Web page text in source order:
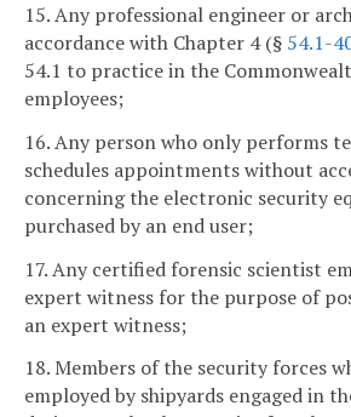
15. Any professional engineer or
accordance with Chapter 4 (§ 54.1-
54.1 to practice in the
employees;
16. Any person who only performs
schedules appointments without
concerning the electronic security
purchased by an end user;
17. Any certified forensic scientist
expert witness for the purpose of
an expert witness;
18. Members of the security forces
employed by shipyards engaged in